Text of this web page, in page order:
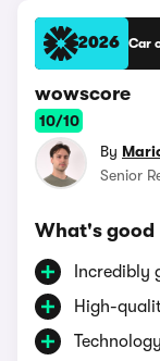
2026 Car
wowscore
10/10
By
Senior
What's good
Incredibly
High-